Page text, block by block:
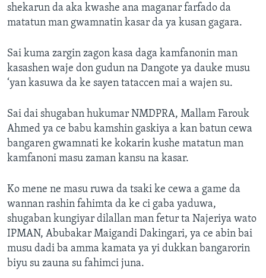
shekarun da aka kwashe ana maganar farfado da
matatun man gwamnatin kasar da ya kusan gagara.
Sai kuma zargin zagon kasa daga kamfanonin man
kasashen waje don gudun na Dangote ya dauke musu
‘yan kasuwa da ke sayen tataccen mai a wajen su.
Sai dai shugaban hukumar NMDPRA, Mallam Farouk
Ahmed ya ce babu kamshin gaskiya a kan batun cewa
bangaren gwamnati ke kokarin kushe matatun man
kamfanoni masu zaman kansu na kasar.
Ko mene ne masu ruwa da tsaki ke cewa a game da
wannan rashin fahimta da ke ci gaba yaduwa,
shugaban kungiyar dilallan man fetur ta Najeriya wato
IPMAN, Abubakar Maigandi Dakingari, ya ce abin bai
musu dadi ba amma kamata ya yi dukkan bangarorin
biyu su zauna su fahimci juna.